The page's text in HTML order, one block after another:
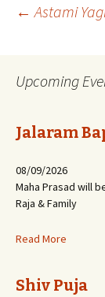
Post
← Astami
Upcoming
Jalaram
08/09/2026
Maha Prasad will
Raja & Family
Read More
Shiv Puja